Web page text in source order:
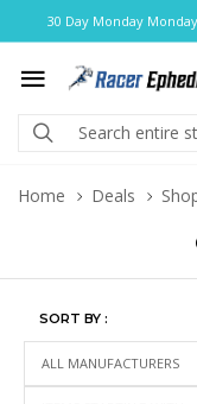
30 Day Monday
Home Deals
SORT BY :